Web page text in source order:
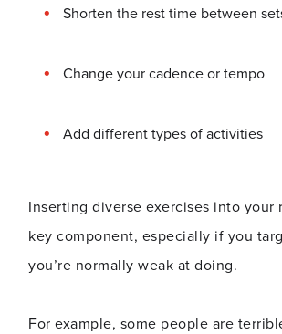
Shorten the rest time between
Change your cadence or tempo
Add different types of activities
Inserting diverse exercises into your
key component, especially if you
you’re normally weak at doing.
For example, some people are